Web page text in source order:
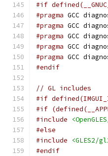
#if
#pragma GCC
#pragma GCC
#pragma GCC
#pragma GCC
#pragma GCC
#endif
// GL includes
#if
#if
#include
#else
#include
<GLES2/
#endif